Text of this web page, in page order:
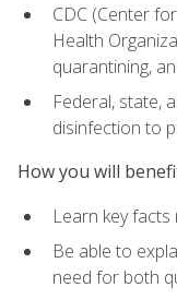
CDC (Center
Health
quarantining,
Federal, state,
disinfection to
How you will
Learn key facts
Be able to
need for both